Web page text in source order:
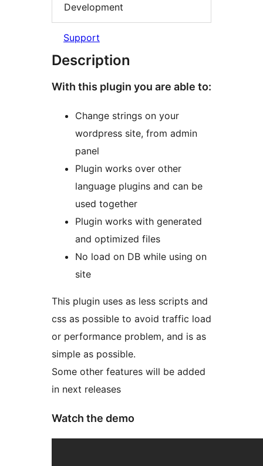
Development
Support
Description
With this plugin you are able to:
Change strings on your
wordpress site, from admin
panel
Plugin works over other
language plugins and can be
used together
Plugin works with generated
and optimized files
No load on DB while using on
site
This plugin uses as less scripts and
css as possible to avoid traffic load
or performance problem, and is as
simple as possible.
Some other features will be added
in next releases
Watch the demo